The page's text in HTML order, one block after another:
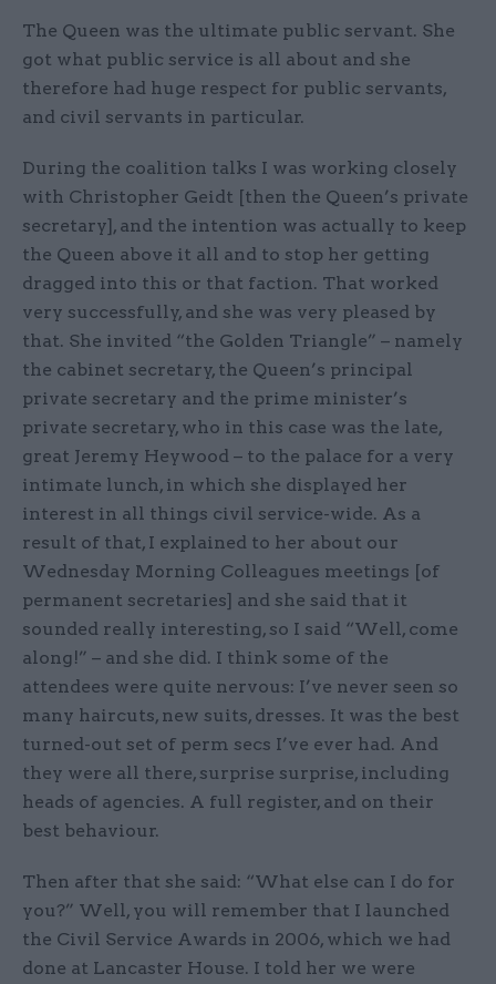
The Queen was the ultimate public servant. She
got what public service is all about and she
therefore had huge respect for public servants,
and civil servants in particular.
During the coalition talks I was working closely
with Christopher Geidt [then the Queen’s private
secretary], and the intention was actually to keep
the Queen above it all and to stop her getting
dragged into this or that faction. That worked
very successfully, and she was very pleased by
that. She invited “the Golden Triangle” – namely
the cabinet secretary, the Queen’s principal
private secretary and the prime minister’s
private secretary, who in this case was the late,
great Jeremy Heywood – to the palace for a very
intimate lunch, in which she displayed her
interest in all things civil service-wide. As a
result of that, I explained to her about our
Wednesday Morning Colleagues meetings [of
permanent secretaries] and she said that it
sounded really interesting, so I said “Well, come
along!” – and she did. I think some of the
attendees were quite nervous: I’ve never seen so
many haircuts, new suits, dresses. It was the best
turned-out set of perm secs I’ve ever had. And
they were all there, surprise surprise, including
heads of agencies. A full register, and on their
best behaviour.
Then after that she said: “What else can I do for
you?” Well, you will remember that I launched
the Civil Service Awards in 2006, which we had
done at Lancaster House. I told her we were